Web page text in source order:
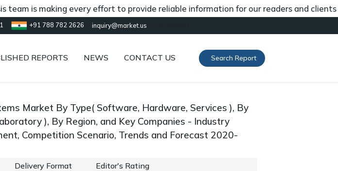
making every effort to provide reliable information for our readers and clients
+91 788 782 2626 inquiry@market.us
REPORTS NEWS CONTACT US Search Report
Market By Type( Software, Hardware, Services ), By
), By Region, and Key Companies - Industry
Competition Scenario, Trends and Forecast 2020-
Delivery Format
Editor's Rating